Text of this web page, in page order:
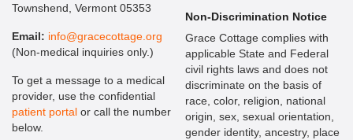
Townshend, Vermont 05353
Email: info@gracecottage.org
(Non-medical inquiries only.)
To get a message to a medical
provider, use the confidential
patient portal or call the number
below.
Non-Discrimination Notice
Grace Cottage complies with
applicable State and Federal
civil rights laws and does not
discriminate on the basis of
race, color, religion, national
origin, sex, sexual orientation,
gender identity, ancestry, place